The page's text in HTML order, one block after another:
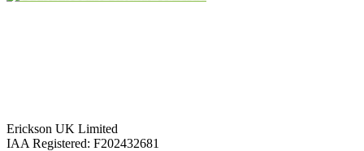
Erickson UK Limited
IAA Registered: F202432681